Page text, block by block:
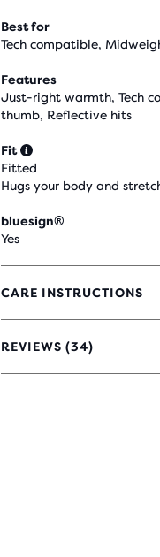
Best for
Tech compatible,
Features
Just-right warmth, Tech
thumb, Reflective hits
Fit
Fitted
Hugs your body and
bluesign®
Yes
CARE INSTRUCTIONS
REVIEWS (34)
4.2
OUT